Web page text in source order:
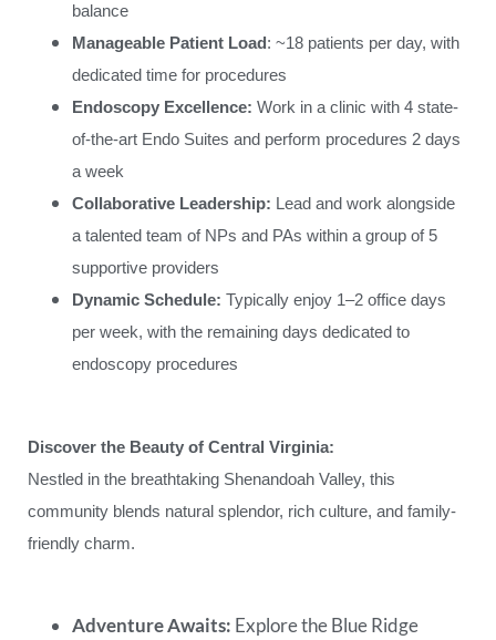
balance
Manageable Patient Load : ~18 patients per day, with
dedicated time for procedures
Endoscopy Excellence: Work in a clinic with 4 state-
of-the-art Endo Suites and perform procedures 2 days
a week
Collaborative Leadership: Lead and work alongside
a talented team of NPs and PAs within a group of 5
supportive providers
Dynamic Schedule: Typically enjoy 1–2 office days
per week, with the remaining days dedicated to
endoscopy procedures
Discover the Beauty of Central Virginia:
Nestled in the breathtaking Shenandoah Valley, this
community blends natural splendor, rich culture, and family-
friendly charm.
Adventure Awaits: Explore the Blue Ridge